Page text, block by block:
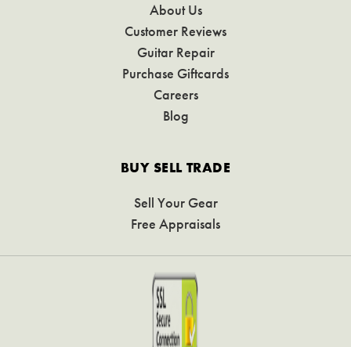
About Us
Customer Reviews
Guitar Repair
Purchase Giftcards
Careers
Blog
BUY SELL TRADE
Sell Your Gear
Free Appraisals